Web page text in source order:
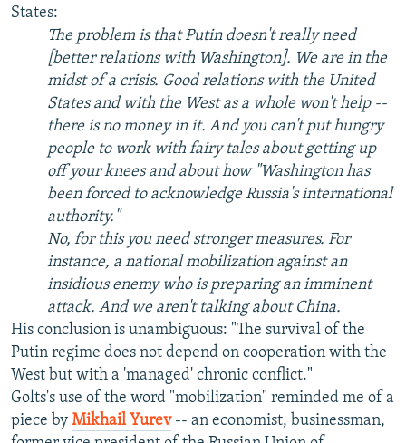
States:
The problem is that Putin doesn't really need
[better relations with Washington]. We are in the
midst of a crisis. Good relations with the United
States and with the West as a whole won't help --
there is no money in it. And you can't put hungry
people to work with fairy tales about getting up
off your knees and about how "Washington has
been forced to acknowledge Russia's international
authority."
No, for this you need stronger measures. For
instance, a national mobilization against an
insidious enemy who is preparing an imminent
attack. And we aren't talking about China.
His conclusion is unambiguous: "The survival of the
Putin regime does not depend on cooperation with the
West but with a 'managed' chronic conflict."
Golts's use of the word "mobilization" reminded me of a
piece by Mikhail Yurev-- an economist, businessman,